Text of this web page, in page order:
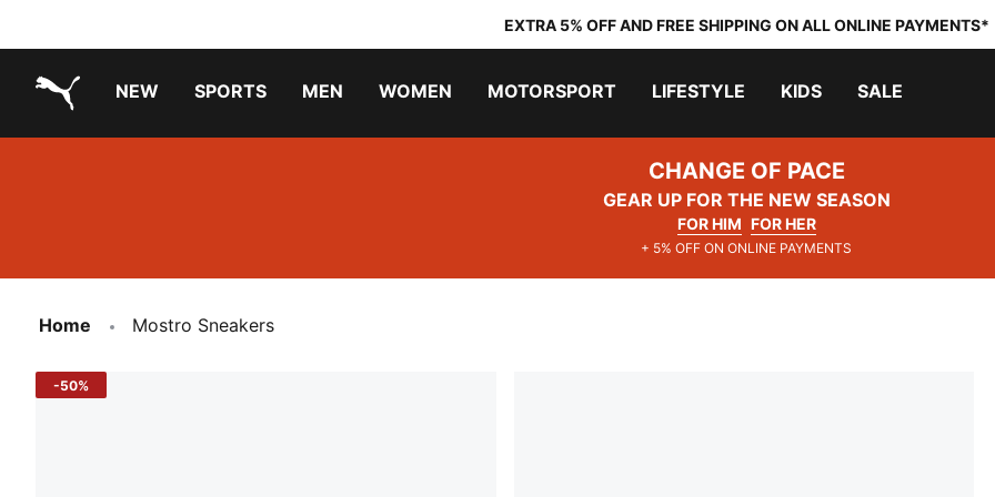
EXTRA 5% OFF AND FREE SHIPPING ON ALL ONLINE PAYMENTS*
NEW SPORTS MEN WOMEN MOTORSPORT LIFESTYLE KIDS SALE
CHANGE OF PACE
GEAR UP FOR THE NEW SEASON
FOR HIM FOR HER
+ 5% OFF ON ONLINE PAYMENTS
Home Mostro Sneakers
-50%